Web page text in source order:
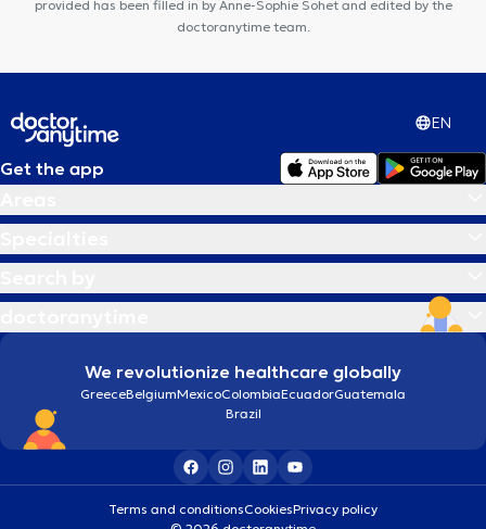
provided has been filled in by Anne-Sophie Sohet and edited by the
doctoranytime team.
EN
Get the app
We revolutionize healthcare globally
GreeceBelgiumMexicoColombiaEcuadorGuatemala
Brazil
Terms and conditionsCookiesPrivacy policy